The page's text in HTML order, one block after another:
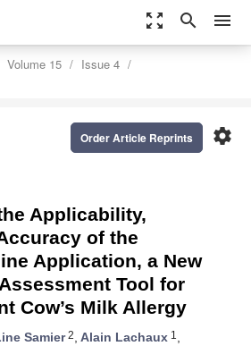
zoom_out_map search menu
Volume 15
Issue 4
settings
Order Article Reprints
Applicability,
of the
Application, a New
Tool for
Cow’s Milk Allergy
Samier2, Alain Lachaux 1 ,